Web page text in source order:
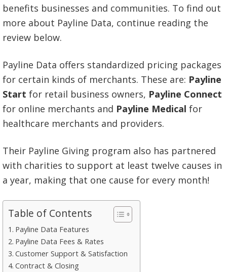
benefits businesses and communities. To find out
more about Payline Data, continue reading the
review below.
Payline Data offers standardized pricing packages
for certain kinds of merchants. These are: Payline
Start for retail business owners, Payline Connect
for online merchants and Payline Medical for
healthcare merchants and providers.
Their Payline Giving program also has partnered
with charities to support at least twelve causes in
a year, making that one cause for every month!
Table of Contents
Payline Data Features
Payline Data Fees & Rates
Customer Support & Satisfaction
Contract & Closing